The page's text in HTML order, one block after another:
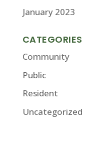
January 2023
CATEGORIES
Community
Public
Resident
Uncategorized